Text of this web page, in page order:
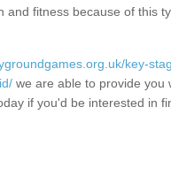
and fitness because of this
key-
we are able to provide you
if you'd be interested in